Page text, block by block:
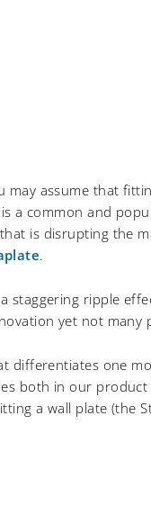
may assume that
a common and
is disrupting the
.
staggering ripple
yet not
differentiates one
both in our
a wall plate (the